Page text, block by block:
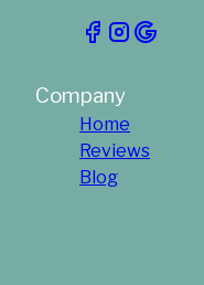
Company
Home
Reviews
Blog